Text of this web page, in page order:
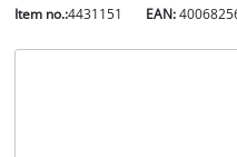
Item no.:4431151 EAN: